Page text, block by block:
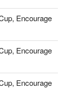
Encourage
Encourage
Encourage